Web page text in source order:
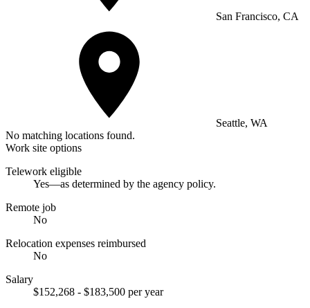
San Francisco, CA
Seattle, WA
No matching locations found.
Work site options
Telework eligible
Yes—as determined by the agency policy.
Remote job
No
Relocation expenses reimbursed
No
Salary
$152,268 - $183,500 per year